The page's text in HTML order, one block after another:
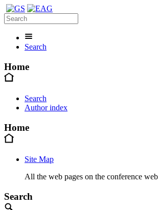
Search
Home
Search
Author index
Home
Site Map
All the web pages on the conference
Search